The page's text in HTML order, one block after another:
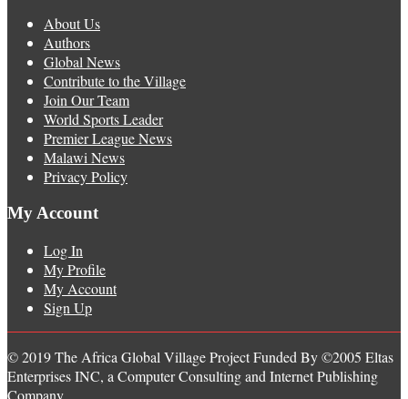
About Us
Authors
Global News
Contribute to the Village
Join Our Team
World Sports Leader
Premier League News
Malawi News
Privacy Policy
My Account
Log In
My Profile
My Account
Sign Up
© 2019 The Africa Global Village Project Funded By ©2005 Eltas
Enterprises INC, a Computer Consulting and Internet Publishing
Company